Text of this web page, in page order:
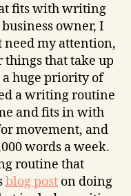
fits with writing
owner, I
my attention,
things that take up
a huge priority of
a writing routine
and fits in with
movement, and
words a week.
routine that
blog post on doing